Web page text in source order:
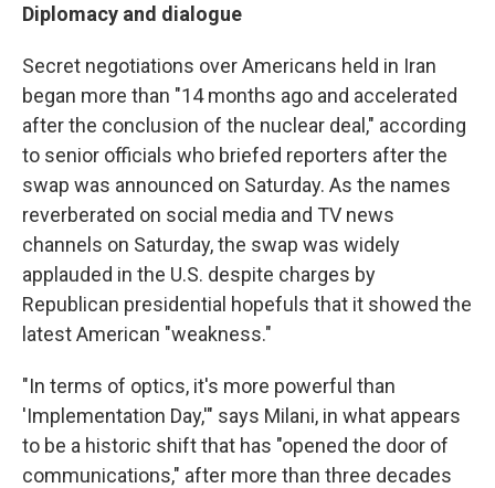
Diplomacy and dialogue
Secret negotiations over Americans held in Iran
began more than "14 months ago and accelerated
after the conclusion of the nuclear deal," according
to senior officials who briefed reporters after the
swap was announced on Saturday. As the names
reverberated on social media and TV news
channels on Saturday, the swap was widely
applauded in the U.S. despite charges by
Republican presidential hopefuls that it showed the
latest American "weakness."
"In terms of optics, it's more powerful than
'Implementation Day,'" says Milani, in what appears
to be a historic shift that has "opened the door of
communications," after more than three decades